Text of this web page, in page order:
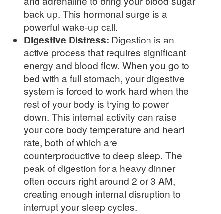
back up. This hormonal surge is a
powerful wake-up call.
Digestive Distress: Digestion is an
active process that requires significant
energy and blood flow. When you go to
bed with a full stomach, your digestive
system is forced to work hard when the
rest of your body is trying to power
down. This internal activity can raise
your core body temperature and heart
rate, both of which are
counterproductive to deep sleep. The
peak of digestion for a heavy dinner
often occurs right around 2 or 3 AM,
creating enough internal disruption to
interrupt your sleep cycles.